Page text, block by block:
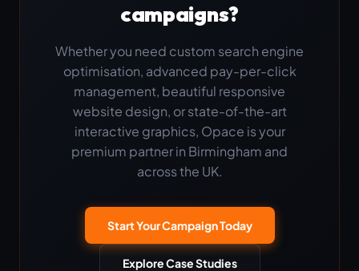
campaigns?
Whether you need custom search engine
optimisation, advanced pay-per-click
management, beautiful responsive
website design, or state-of-the-art
interactive graphics, Opace is your
premium partner in Birmingham and
across the UK.
Start Your Campaign Today
Explore Case Studies